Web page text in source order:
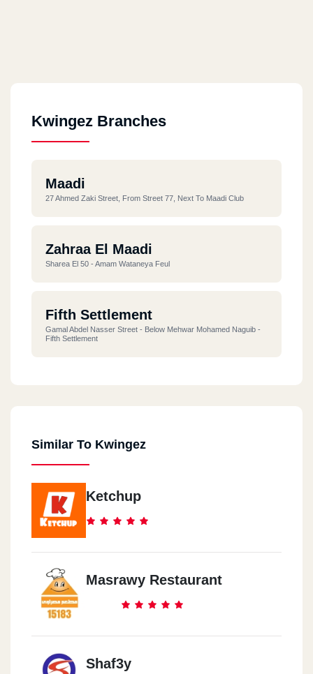
Kwingez Branches
Maadi
27 Ahmed Zaki Street, From Street 77, Next To Maadi Club
Zahraa El Maadi
Sharea El 50 - Amam Wataneya Feul
Fifth Settlement
Gamal Abdel Nasser Street - Below Mehwar Mohamed Naguib -
Fifth Settlement
Similar To Kwingez
Ketchup
Masrawy Restaurant
Shaf3y